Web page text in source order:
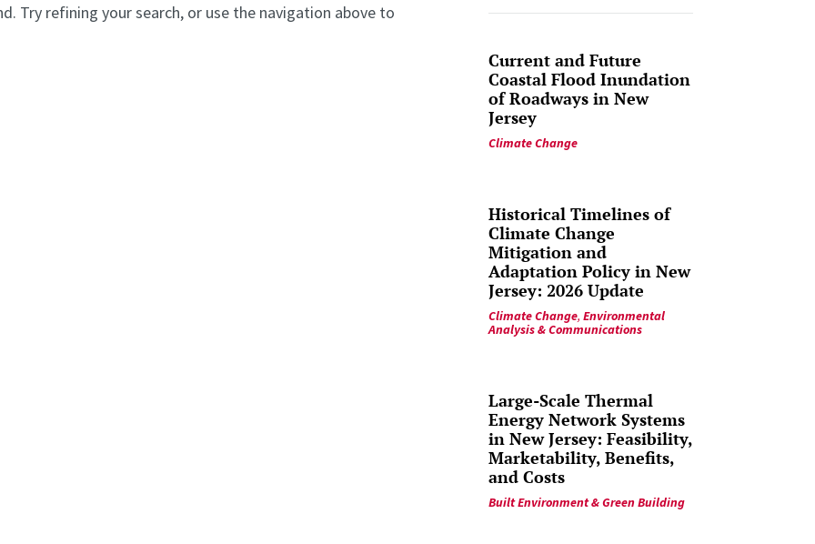
Try refining your search, or use the navigation above to
Current and Future
Coastal Flood Inundation
of Roadways in New
Jersey
Climate Change
Historical Timelines of
Climate Change
Mitigation and
Adaptation Policy in New
Jersey: 2026 Update
Climate Change,Environmental
Analysis & Communications
Large-Scale Thermal
Energy Network Systems
in New Jersey: Feasibility,
Marketability, Benefits,
and Costs
Built Environment & Green Building